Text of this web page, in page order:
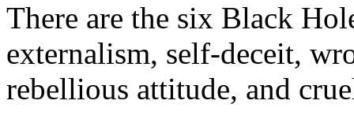
There are the six Black
externalism, self-deceit,
rebellious attitude, and